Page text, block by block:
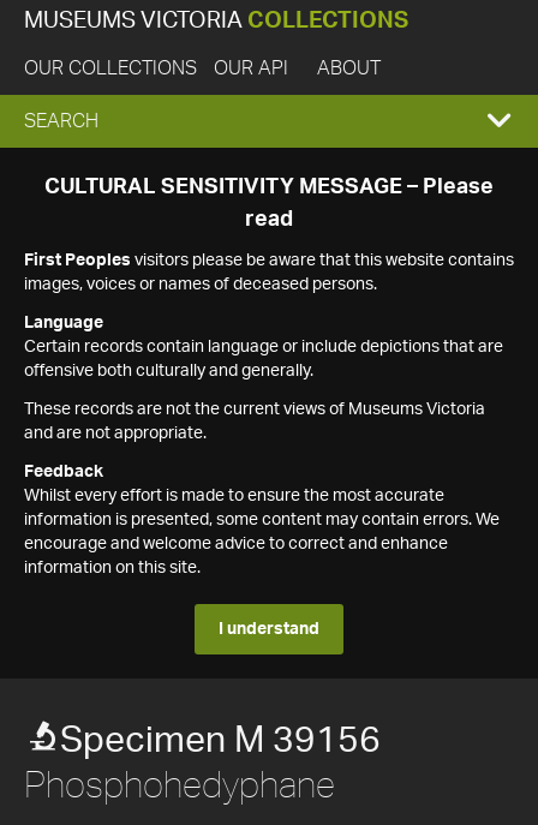
MUSEUMS VICTORIA COLLECTIONS
OUR COLLECTIONS OUR API ABOUT
EXPAND
SEARCH
SEARCH
CULTURAL SENSITIVITY MESSAGE – Please
read
First Peoples visitors please be aware that this website contains
images, voices or names of deceased persons.
Language
Certain records contain language or include depictions that are
offensive both culturally and generally.
These records are not the current views of Museums Victoria
and are not appropriate.
Feedback
Whilst every effort is made to ensure the most accurate
information is presented, some content may contain errors. We
encourage and welcome advice to correct and enhance
information on this site.
I understand
Specimen M 39156
Phosphohedyphane